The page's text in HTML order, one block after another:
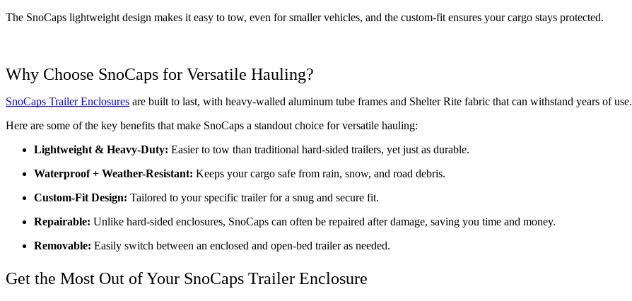
The SnoCaps lightweight design makes it easy to tow, even for smaller vehicles, and the custom-fit ensures your cargo stays protected.
Why Choose SnoCaps for Versatile Hauling?
SnoCaps Trailer Enclosures are built to last, with heavy-walled aluminum tube frames and Shelter Rite fabric that can withstand years of use.
Here are some of the key benefits that make SnoCaps a standout choice for versatile hauling:
Lightweight & Heavy-Duty: Easier to tow than traditional hard-sided trailers, yet just as durable.
Waterproof + Weather-Resistant: Keeps your cargo safe from rain, snow, and road debris.
Custom-Fit Design: Tailored to your specific trailer for a snug and secure fit.
Repairable: Unlike hard-sided enclosures, SnoCaps can often be repaired after damage, saving you time and money.
Removable: Easily switch between an enclosed and open-bed trailer as needed.
Get the Most Out of Your SnoCaps Trailer Enclosure